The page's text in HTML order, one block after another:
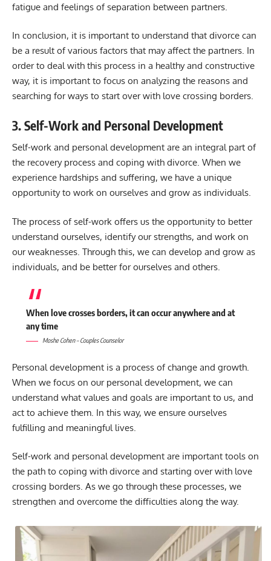
fatigue and feelings of separation between partners.
In conclusion, it is important to understand that divorce can
be a result of various factors that may affect the partners. In
order to deal with this process in a healthy and constructive
way, it is important to focus on analyzing the reasons and
searching for ways to start over with love crossing borders.
3. Self-Work and Personal Development
Self-work and personal development are an integral part of
the recovery process and coping with divorce. When we
experience hardships and suffering, we have a unique
opportunity to work on ourselves and grow as individuals.
The process of self-work offers us the opportunity to better
understand ourselves, identify our strengths, and work on
our weaknesses. Through this, we can develop and grow as
individuals, and be better for ourselves and others.
When love crosses borders, it can occur anywhere and at
any time
Moshe Cohen – Couples Counselor
Personal development is a process of change and growth.
When we focus on our personal development, we can
understand what values and goals are important to us, and
act to achieve them. In this way, we ensure ourselves
fulfilling and meaningful lives.
Self-work and personal development are important tools on
the path to coping with divorce and starting over with love
crossing borders. As we go through these processes, we
strengthen and overcome the difficulties along the way.